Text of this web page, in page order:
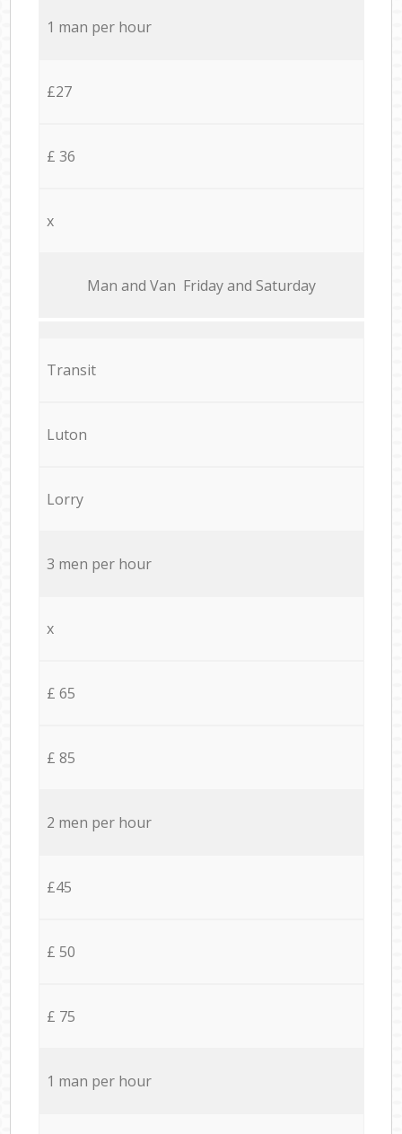
1 man per hour
£27
£ 36
x
Мan аnd Van Friday and Saturday
Transit
Luton
Lorry
3 men per hour
x
£ 65
£ 85
2 men per hour
£45
£ 50
£ 75
1 man per hour